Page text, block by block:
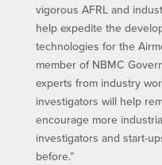
vigorous AFRL and
help expedite the
technologies for the
member of NBMC
experts from industry
investigators will help
encourage more
investigators and start-
before.”